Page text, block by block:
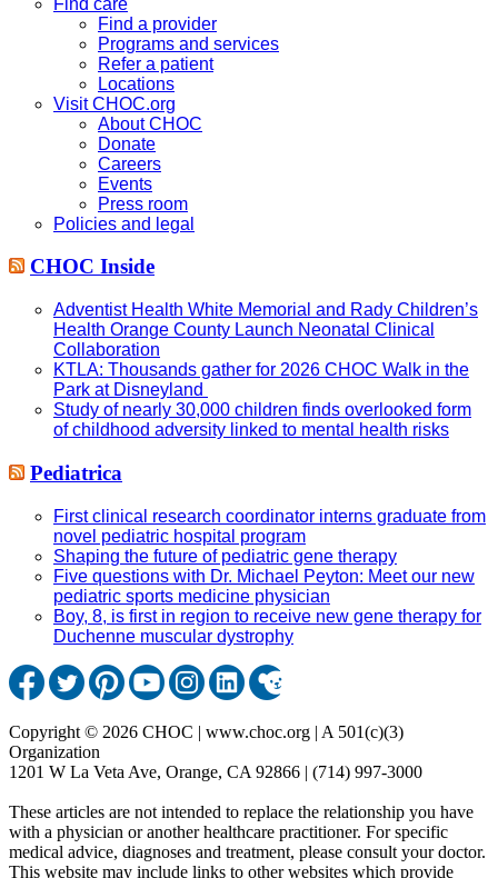
Find a provider
Programs and services
Refer a patient
Locations
Visit CHOC.org
About CHOC
Donate
Careers
Events
Press room
Policies and legal
CHOC Inside
Adventist Health White Memorial and Rady Children’s
Health Orange County Launch Neonatal Clinical
Collaboration
KTLA: Thousands gather for 2026 CHOC Walk in the
Park at Disneyland
Study of nearly 30,000 children finds overlooked form
of childhood adversity linked to mental health risks
Pediatrica
First clinical research coordinator interns graduate from
novel pediatric hospital program
Shaping the future of pediatric gene therapy
Five questions with Dr. Michael Peyton: Meet our new
pediatric sports medicine physician
Boy, 8, is first in region to receive new gene therapy for
Duchenne muscular dystrophy
Copyright © 2026 CHOC | www.choc.org | A 501(c)(3)
Organization
1201 W La Veta Ave, Orange, CA 92866 | (714) 997-3000
These articles are not intended to replace the relationship you have
with a physician or another healthcare practitioner. For specific
medical advice, diagnoses and treatment, please consult your doctor.
This website may include links to other websites which provide